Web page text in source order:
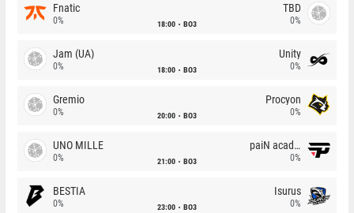
Fnatic
0% 18:00 BO3
TBD
0%
Jam (UA)
0% 18:00 BO3
Unity
0%
Gremio
0% 20:00 BO3
Procyon
0%
UNO MILLE
0% 21:00 BO3
paiN academy
0%
BESTIA
0% 23:00 BO3
Isurus
0%